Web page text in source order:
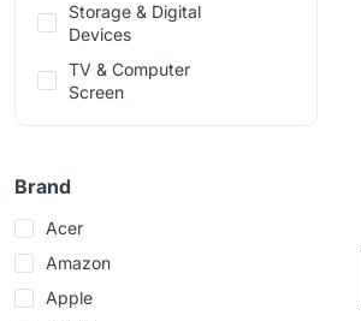
Storage & Digital
Devices
TV & Computer
Screen
Brand
Acer
Amazon
Apple